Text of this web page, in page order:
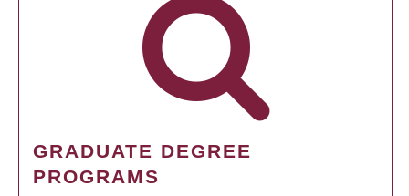
GRADUATE DEGREE
PROGRAMS